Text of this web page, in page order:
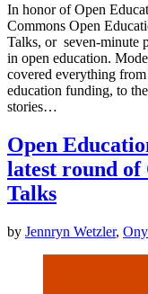
In honor of Open
Commons Open
Talks, or seven-minute
in open education.
covered everything
education funding, to
stories…
Open
latest round
Talks
by Jennryn Wetzler,